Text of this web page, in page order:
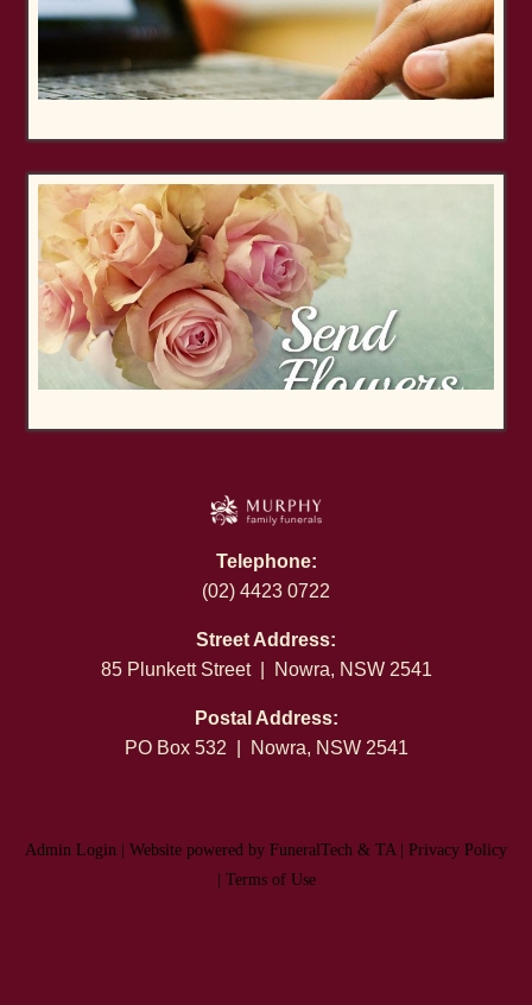
Telephone:
(02) 4423 0722
Street Address:
85 Plunkett Street | Nowra, NSW 2541
Postal Address:
PO Box 532 | Nowra, NSW 2541
Admin Login Website powered by FuneralTech & TA| Privacy Policy
Terms of Use